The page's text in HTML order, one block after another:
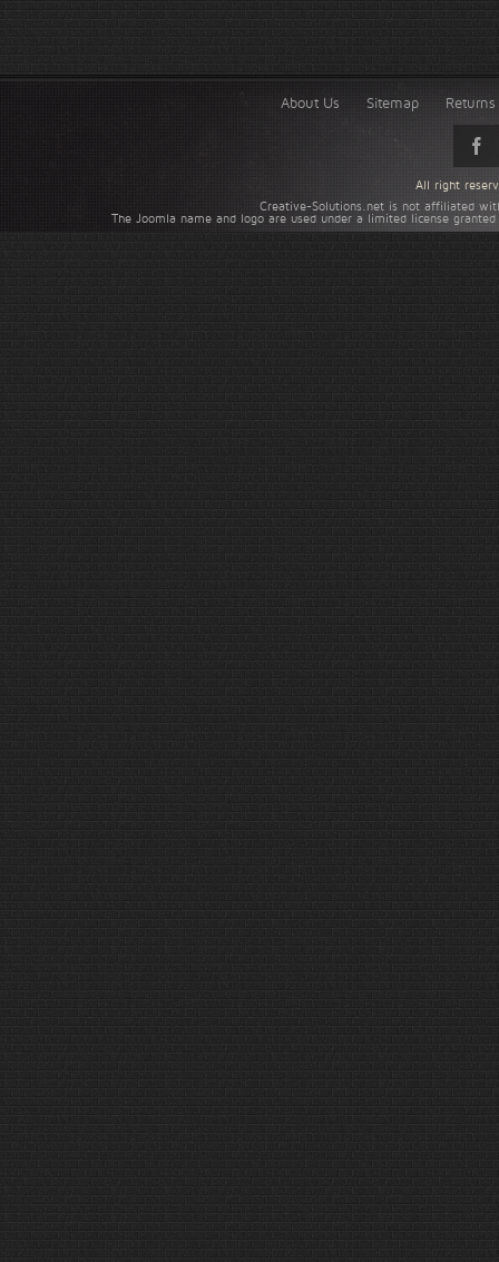
About Us Sitemap
Creative-Solutions.net is not affiliated
The Joomla name and logo are used under a limited license
All right